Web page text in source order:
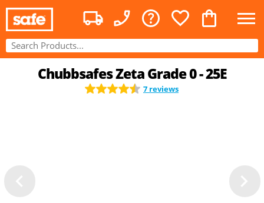
Chubbsafes Zeta Grade 0 - 25E
7 reviews